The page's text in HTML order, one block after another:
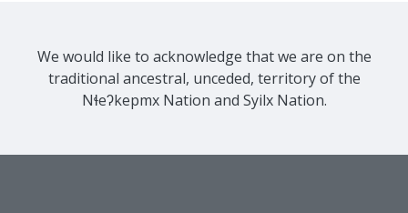
We would like to acknowledge that we are on the
traditional ancestral, unceded, territory of the
Nɬeʔkepmx Nation and Syilx Nation.